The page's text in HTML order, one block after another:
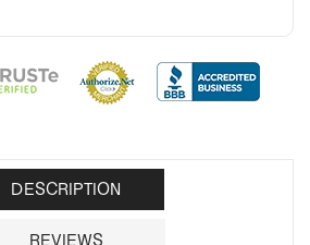
DESCRIPTION
REVIEWS